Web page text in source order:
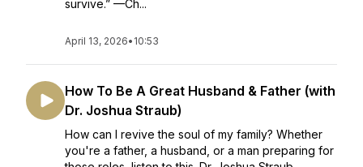
survive.” —Ch...
April 13, 2026• 10:53
How To Be A Great Husband & Father (with
Dr. Joshua Straub)
How can I revive the soul of my family? Whether
you're a father, a husband, or a man preparing for